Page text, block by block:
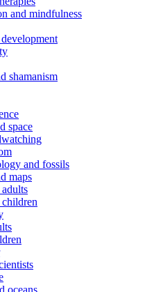
and mindfulness
shamanism
space
and fossils
maps
oceans